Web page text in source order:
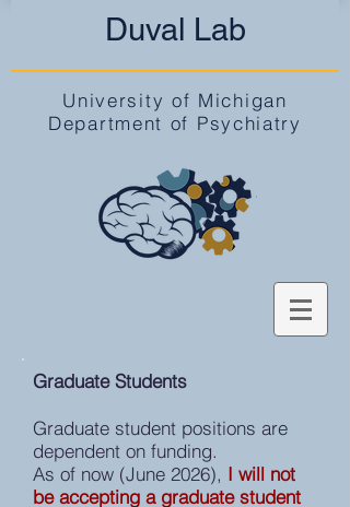
Duval Lab
University of Michigan
Department of Psychiatry
Graduate Students
Graduate student positions are
dependent on funding.
As of now (June 2026), I will not
be accepting a graduate student